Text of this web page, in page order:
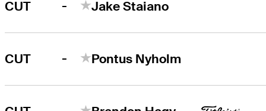
CUT - Jake Staiano
CUT - Pontus Nyholm